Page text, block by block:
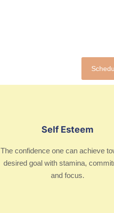
Self Esteem
The confidence one can achieve
desired goal with stamina,
and focus.